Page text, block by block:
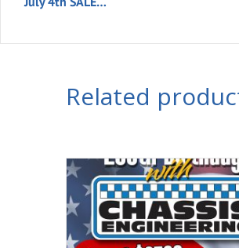
Related